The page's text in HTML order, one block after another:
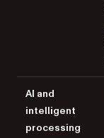
AI and
intelligent
processing